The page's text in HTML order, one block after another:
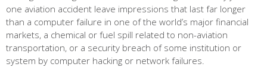
one aviation accident leave impressions that last far longer
than a computer failure in one of the world’s major financial
markets, a chemical or fuel spill related to non-aviation
transportation, or a security breach of some institution or
system by computer hacking or network failures.